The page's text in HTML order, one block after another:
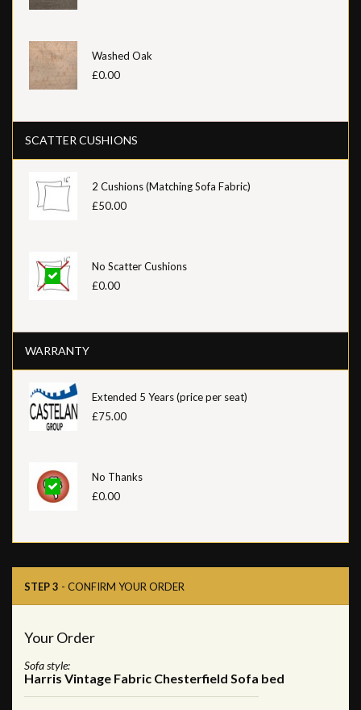
Washed Oak
£0.00
SCATTER CUSHIONS
2 Cushions (Matching Sofa Fabric)
£50.00
No Scatter Cushions
£0.00
WARRANTY
Extended 5 Years (price per seat)
£75.00
No Thanks
£0.00
STEP 3 - CONFIRM YOUR ORDER
Your Order
Sofa style:
Harris Vintage Fabric Chesterfield Sofa bed